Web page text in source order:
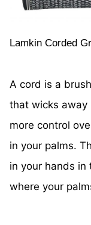
Lamkin Corded
A cord is a
that wicks away
more control
in your palms.
in your hands in
where your